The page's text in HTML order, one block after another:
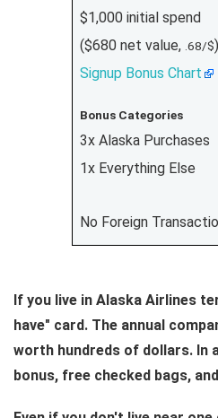
$1,000 initial spend
($680 net value, .68/$)
Signup Bonus Chart
Bonus Categories
3x Alaska Purchases
1x Everything Else
No Foreign
If you live in Alaska Airlines
have" card. The annual
worth hundreds of dollars. In
bonus, free checked bags,